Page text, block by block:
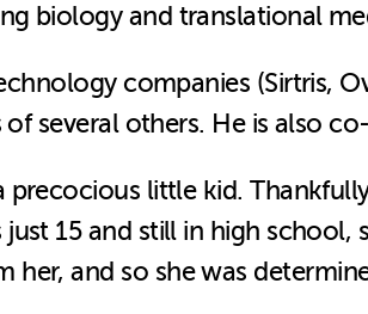
biology and translational
companies (Sirtris,
of several others. He is also
precocious little kid.
15 and still in high school,
and so she was